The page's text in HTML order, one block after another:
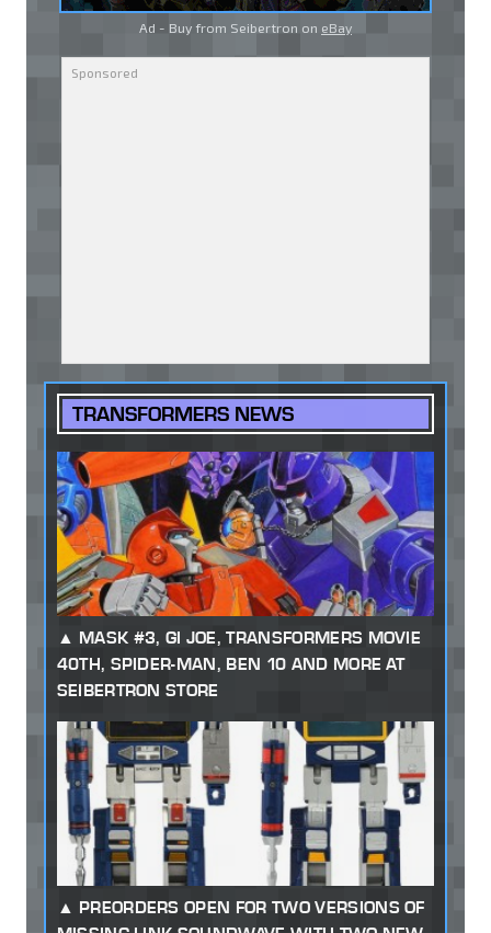
Ad - Buy from Seibertron on eBay
TRANSFORMERS NEWS
MASK #3, GI JOE, TRANSFORMERS MOVIE
40TH, SPIDER-MAN, BEN 10 AND MORE AT
SEIBERTRON STORE
PREORDERS OPEN FOR TWO VERSIONS OF